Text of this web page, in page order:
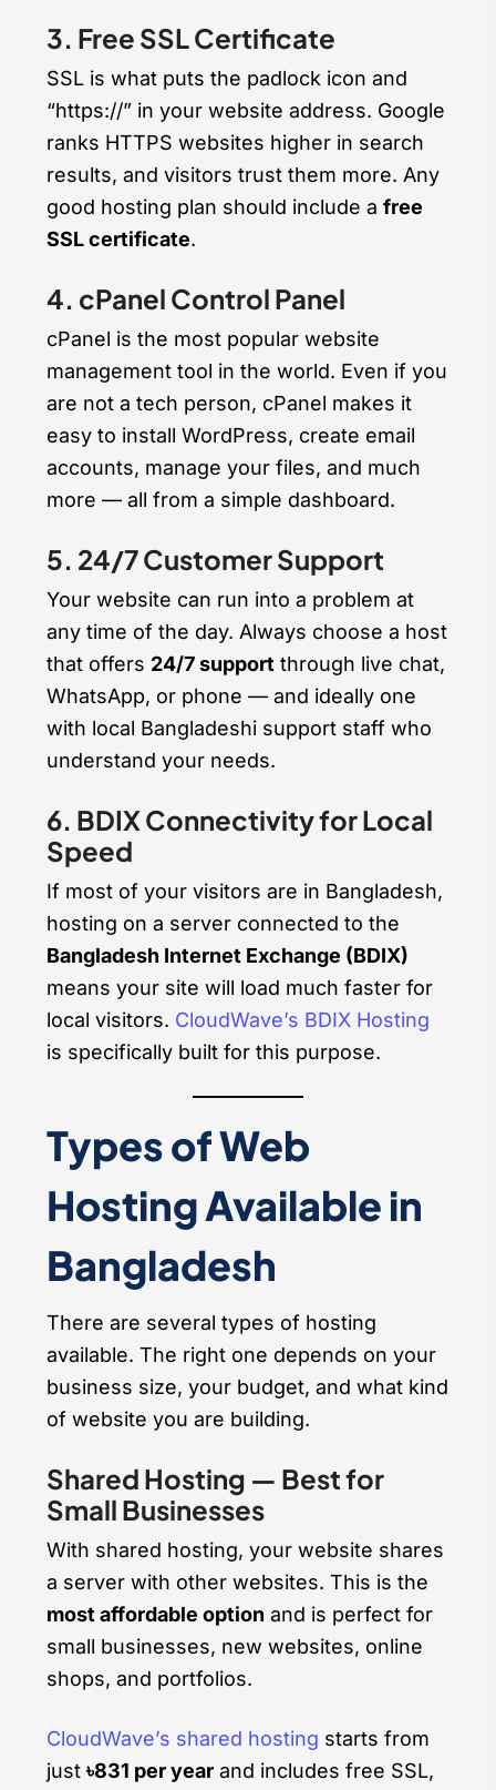
3. Free SSL Certificate
SSL is what puts the padlock icon and
“https://” in your website address. Google
ranks HTTPS websites higher in search
results, and visitors trust them more. Any
good hosting plan should include a free
SSL certificate.
4. cPanel Control Panel
cPanel is the most popular website
management tool in the world. Even if you
are not a tech person, cPanel makes it
easy to install WordPress, create email
accounts, manage your files, and much
more — all from a simple dashboard.
5. 24/7 Customer Support
Your website can run into a problem at
any time of the day. Always choose a host
that offers 24/7 support through live chat,
WhatsApp, or phone — and ideally one
with local Bangladeshi support staff who
understand your needs.
6. BDIX Connectivity for Local
Speed
If most of your visitors are in Bangladesh,
hosting on a server connected to the
Bangladesh Internet Exchange (BDIX)
means your site will load much faster for
local visitors. CloudWave’s BDIX Hosting
is specifically built for this purpose.
Types of Web
Hosting Available in
Bangladesh
There are several types of hosting
available. The right one depends on your
business size, your budget, and what kind
of website you are building.
Shared Hosting — Best for
Small Businesses
With shared hosting, your website shares
a server with other websites. This is the
most affordable option and is perfect for
small businesses, new websites, online
shops, and portfolios.
CloudWave’s shared hosting starts from
just ৳831 per year and includes free SSL,